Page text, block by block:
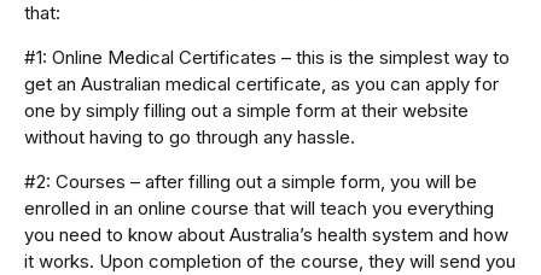
that:
#1: Online Medical Certificates – this is the simplest way to
get an Australian medical certificate, as you can apply for
one by simply filling out a simple form at their website
without having to go through any hassle.
#2: Courses – after filling out a simple form, you will be
enrolled in an online course that will teach you everything
you need to know about Australia’s health system and how
it works. Upon completion of the course, they will send you